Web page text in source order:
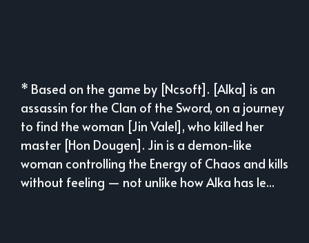
* Based on the game by [Ncsoft]. [Alka] is an
assassin for the Clan of the Sword, on a journey
to find the woman [Jin Valel], who killed her
master [Hon Dougen]. Jin is a demon-like
woman controlling the Energy of Chaos and kills
without feeling — not unlike how Alka has le...